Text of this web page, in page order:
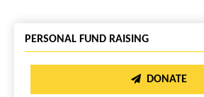
PERSONAL FUND RAISING
DONATE